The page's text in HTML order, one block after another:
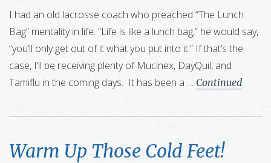
I had an old lacrosse coach who preached “The Lunch
Bag” mentality in life. “Life is like a lunch bag,” he would say,
“you’ll only get out of it what you put into it.” If that’s the
case, I’ll be receiving plenty of Mucinex, DayQuil, and
Tamiflu in the coming days. It has been a … Continued
Warm Up Those Cold Feet!